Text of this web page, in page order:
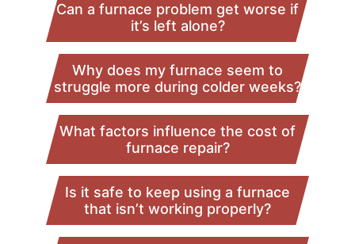
Can a furnace problem get worse if
it’s left alone?
Why does my furnace seem to
struggle more during colder weeks?
What factors influence the cost of
furnace repair?
Is it safe to keep using a furnace
that isn’t working properly?